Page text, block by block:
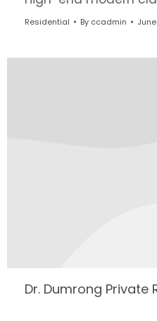
Residential By ccadmin
Dr. Dumrong Private